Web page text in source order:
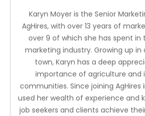
Karyn Moyer is the Senior
AgHires, with over 13 years of
over 9 of which she has spent in
marketing industry. Growing up
town, Karyn has a deep
importance of agriculture and
communities. Since joining AgHires
used her wealth of experience and
job seekers and clients achieve